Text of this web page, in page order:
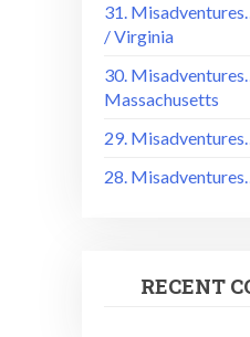
31.
/ Virginia
30.
Massachusetts
29.
28.
RECENT